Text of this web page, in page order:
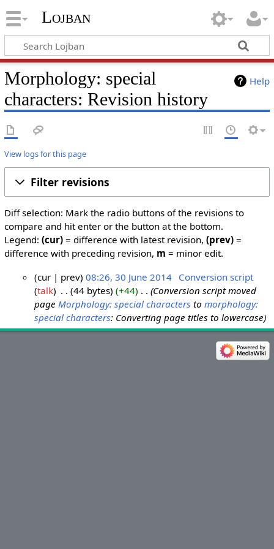
Lojban
Help
Morphology: special
characters: Revision history
View logs for this page
Filter revisions
Diff selection: Mark the radio buttons of the revisions to
compare and hit enter or the button at the bottom.
Legend: (cur)= difference with latest revision, (prev)=
difference with preceding revision, m = minor edit.
u
cur prev 08:26, 30 June 2014 Conversion script
talk
44 bytes +44
Conversion script moved
page Morphology: special characters tomorphology:
special characters: Converting page titles to lowercase